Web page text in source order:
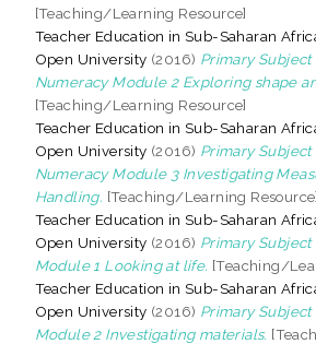
[Teaching/Learning Resource]
Teacher Education in Sub-Saharan
Open University (2016) Primary Subject
Numeracy Module 2 Exploring shape
[Teaching/Learning Resource]
Teacher Education in Sub-Saharan
Open University (2016) Primary Subject
Numeracy Module 3 Investigating
Handling. [Teaching/Learning Resource]
Teacher Education in Sub-Saharan
Open University (2016) Primary
Module 1 Looking at life. [Teaching/
Teacher Education in Sub-Saharan
Open University (2016) Primary
Module 2 Investigating materials.